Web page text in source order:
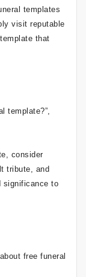
templates
visit reputable
that
template?”,
consider
tribute, and
significance to
free funeral